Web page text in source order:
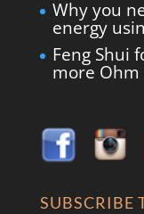
Why you
energy
Feng Shui
more Ohm
SUBSCRIBE